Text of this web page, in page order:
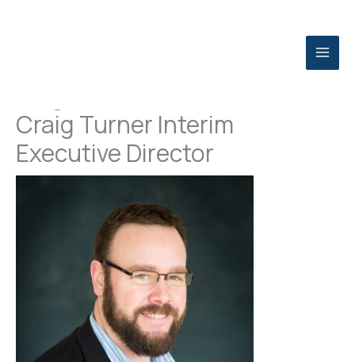
Craig Turner Interim
Executive Director